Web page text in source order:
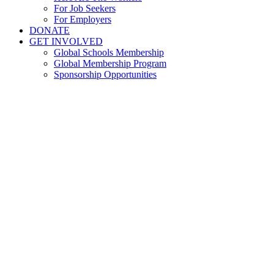
For Job Seekers
For Employers
DONATE
GET INVOLVED
Global Schools Membership
Global Membership Program
Sponsorship Opportunities